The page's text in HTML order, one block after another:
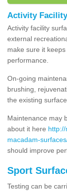
Activity
Activity facility
external
make sure it
performance.
On-going
brushing,
the existing surface.
Maintenance may
about it here
macadam-
should improve
Sport
Testing can be